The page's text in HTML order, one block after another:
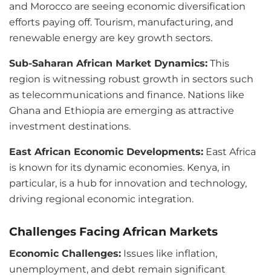
and Morocco are seeing economic diversification
efforts paying off. Tourism, manufacturing, and
renewable energy are key growth sectors.
Sub-Saharan African Market Dynamics: This
region is witnessing robust growth in sectors such
as telecommunications and finance. Nations like
Ghana and Ethiopia are emerging as attractive
investment destinations.
East African Economic Developments: East Africa
is known for its dynamic economies. Kenya, in
particular, is a hub for innovation and technology,
driving regional economic integration.
Challenges Facing African Markets
Economic Challenges: Issues like inflation,
unemployment, and debt remain significant